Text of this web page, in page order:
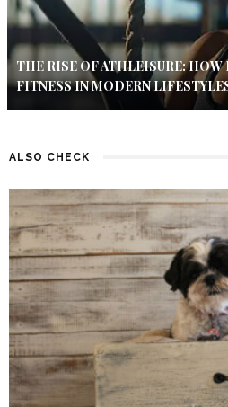
THE RISE OF ATHLEISURE: HOW
FITNESS IN MODERN
ALSO CHECK